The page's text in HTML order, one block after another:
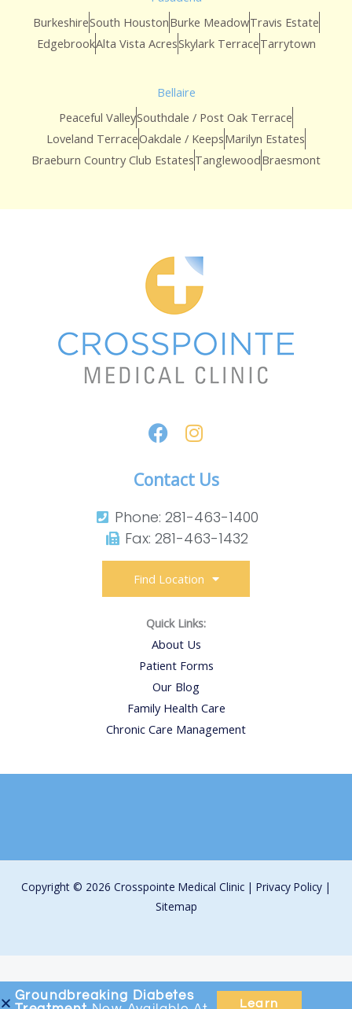
BurkeshireSouth HoustonBurke MeadowTravis Estate
EdgebrookAlta Vista AcresSkylark TerraceTarrytown
Bellaire
Peaceful ValleySouthdale / Post Oak Terrace
Loveland TerraceOakdale / KeepsMarilyn Estates
Braeburn Country Club EstatesTanglewoodBraesmont
Contact Us
Phone: 281-463-1400​
Fax: 281-463-1432​
Find Location
Quick Links:
About Us
Patient Forms
Our Blog
Family Health Care
Chronic Care Management
Copyright © 2026 Crosspointe Medical Clinic | Privacy Policy |
Sitemap
Groundbreaking Diabetes
Learn